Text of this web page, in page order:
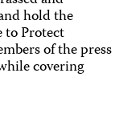
hold the
to Protect
of the press
covering